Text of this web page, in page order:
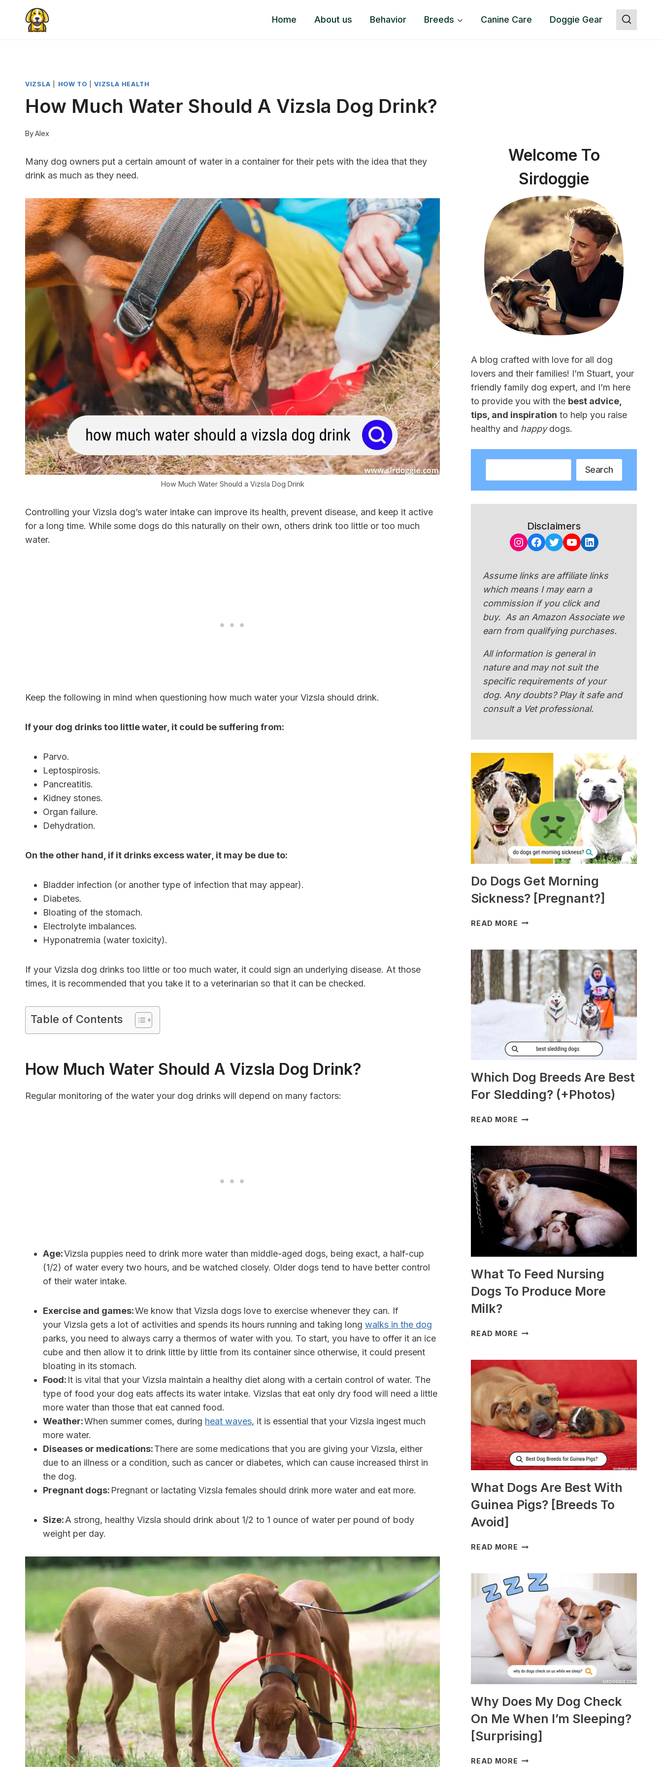
content
Home About us Behavior Breeds Canine Care Doggie Gear
VIZSLA HOW TO |VIZSLA HEALTH
How Much Water Should A Vizsla Dog Drink?
ByAlex
Many dog ​​owners put a certain amount of water in a container for their pets with the idea that they
drink as much as they need.
How Much Water Should a Vizsla Dog Drink
Controlling your Vizsla dog’s water intake can improve its health, prevent disease, and keep it active
for a long time. While some dogs do this naturally on their own, others drink too little or too much
water.
Keep the following in mind when questioning how much water your Vizsla should drink.
If your dog drinks too little water, it could be suffering from:
Parvo.
Leptospirosis.
Pancreatitis.
Kidney stones.
Organ failure.
Dehydration.
On the other hand, if it drinks excess water, it may be due to:
Bladder infection (or another type of infection that may appear).
Diabetes.
Bloating of the stomach.
Electrolyte imbalances.
Hyponatremia (water toxicity).
If your Vizsla dog drinks too little or too much water, it could sign an underlying disease. At those
times, it is recommended that you take it to a veterinarian so that it can be checked.
Table of Contents
How Much Water Should A Vizsla Dog Drink?
Regular monitoring of the water your dog drinks will depend on many factors:
Age:Vizsla puppies need to drink more water than middle-aged dogs, being exact, a half-cup
(1/2) of water every two hours, and be watched closely. Older dogs tend to have better control
of their water intake.
Exercise and games:We know that Vizsla dogs love to exercise whenever they can. If
your Vizsla gets a lot of activities and spends its hours running and taking long walks in the dog
parks, you need to always carry a thermos of water with you. To start, you have to offer it an ice
cube and then allow it to drink little by little from its container since otherwise, it could present
bloating in its stomach.
Food: It is vital that your Vizsla maintain a healthy diet along with a certain control of water. The
type of food your dog eats affects its water intake. Vizslas that eat only dry food will need a little
more water than those that eat canned food.
Weather:When summer comes, during heat waves, it is essential that your Vizsla ingest much
more water.
Diseases or medications:There are some medications that you are giving your Vizsla, either
due to an illness or a condition, such as cancer or diabetes, which can cause increased thirst in
the dog.
Pregnant dogs: Pregnant or lactating Vizsla females should drink more water and eat more.
Size:A strong, healthy Vizsla should drink about 1/2 to 1 ounce of water per pound of body
weight per day.
Welcome To
Sirdoggie
A blog crafted with love for all dog
lovers and their families! I’m Stuart, your
friendly family dog expert, and I’m here
to provide you with the best advice,
tips, and inspiration to help you raise
healthy and happydogs.
Search
Disclaimers
Instagram
Facebook
Twitter
YouTube
LinkedIn
Assume links are affiliate links
which means I may earn a
commission if you click and
buy. As an Amazon Associate we
earn from qualifying purchases.
All information is general in
nature and may not suit the
specific requirements of your
dog. Any doubts? Play it safe and
consult a Vet professional.
Do Dogs Get Morning
Sickness? [Pregnant?]
READ MORE DO
MORNING
SICKNESS?
[PREGNANT?]
Which Dog Breeds Are Best
For Sledding? (+Photos)
READ MORE WHICH
ARE
BEST
FOR
SLEDDING?
(+PHOTOS)
What To Feed Nursing
Dogs To Produce More
Milk?
READ MORE WHAT
NURSING
DOGS
TO
PRODUCE
MORE
MILK?
What Dogs Are Best With
Guinea Pigs? [Breeds To
Avoid]
READ MORE WHAT
BEST
WITH
GUINEA
PIGS?
[BREEDS
TO
AVOID]
Why Does My Dog Check
On Me When I’m Sleeping?
[Surprising]
READ MORE WHY